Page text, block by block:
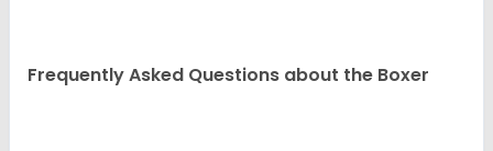
Frequently Asked Questions about the Boxer